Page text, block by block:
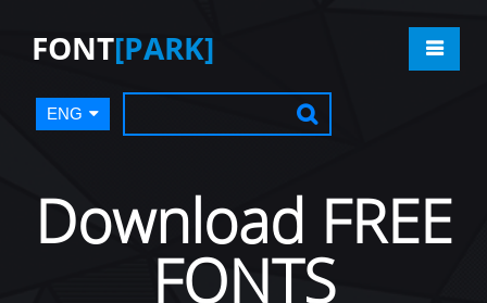
FONT[PARK]
ENG
Download FREE
FONTS